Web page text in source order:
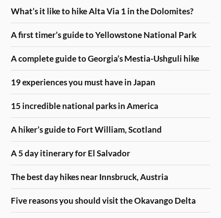
What’s it like to hike Alta Via 1 in the Dolomites?
A first timer’s guide to Yellowstone National Park
A complete guide to Georgia’s Mestia-Ushguli hike
19 experiences you must have in Japan
15 incredible national parks in America
A hiker’s guide to Fort William, Scotland
A 5 day itinerary for El Salvador
The best day hikes near Innsbruck, Austria
Five reasons you should visit the Okavango Delta